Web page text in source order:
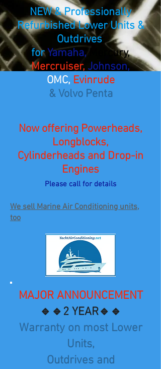
NEW & Professionally
Refurbished Lower Units &
Outdrives
forYamaha,
Mercury,
Mercruiser, Johnson,
OMC, Evinrude
& Volvo Penta
Now offering Powerheads,
Longblocks,
Cylinderheads and Drop-in
Engines
Please call for details
We sell Marine Air Conditioning units,
too
MAJOR ANNOUNCEMENT
🔹🔹2 YEAR🔹🔹
Warranty on most Lower
Units,
Outdrives and